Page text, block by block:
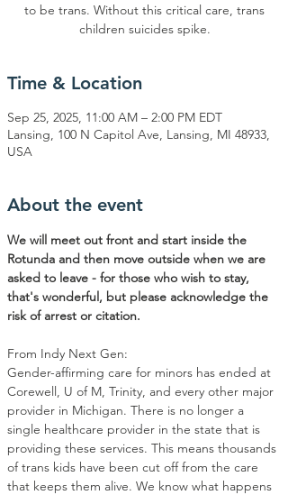
to be trans. Without this critical care, trans
children suicides spike.
Time & Location
Sep 25, 2025, 11:00 AM – 2:00 PM EDT
Lansing, 100 N Capitol Ave, Lansing, MI 48933,
USA
About the event
We will meet out front and start inside the
Rotunda and then move outside when we are
asked to leave - for those who wish to stay,
that's wonderful, but please acknowledge the
risk of arrest or citation.
From Indy Next Gen:
Gender-affirming care for minors has ended at
Corewell, U of M, Trinity, and every other major
provider in Michigan. There is no longer a
single healthcare provider in the state that is
providing these services. This means thousands
of trans kids have been cut off from the care
that keeps them alive. We know what happens